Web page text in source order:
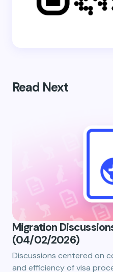
Read Next
Migration
(04/02/2026)
Discussions centered on
and efficiency of visa